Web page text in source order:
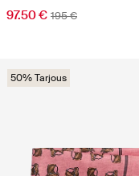
97.50 € 195 €
50% Tarjous